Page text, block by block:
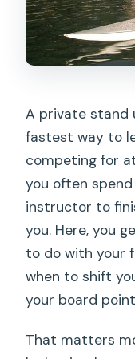
A private stand
fastest way to
competing for
you often
instructor to
you. Here, you
to do with your
when to shift
your board
That matters